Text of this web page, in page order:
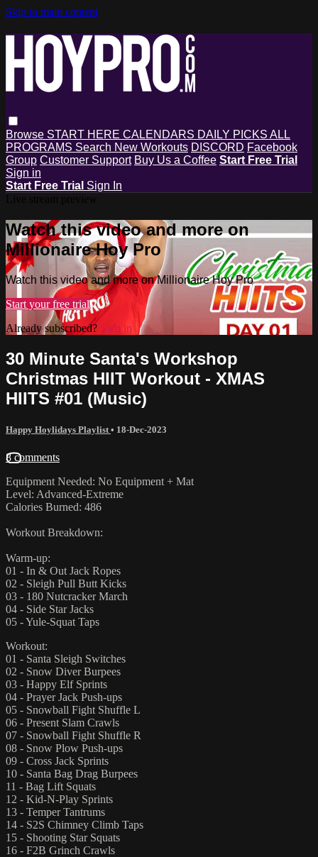
Skip to main content
Browse START HERE CALENDARS DAILY PICKS ALL
PROGRAMS Search New Workouts DISCORD Facebook
Group Customer Support Buy Us a Coffee Start Free Trial
Sign in
Start Free Trial Sign In
Watch this video and more on
Millionaire Hoy Pro
Watch this video and more on Millionaire Hoy Pro
Start your free trial
Already subscribed? Sign in
30 Minute Santa's Workshop
Christmas HIIT Workout - XMAS
HIITS #01 (Music)
Happy Hoylidays Playlist • 18-Dec-2023
8 comments
Equipment Needed: No Equipment + Mat
Level: Advanced-Extreme
Calories Burned: 486
Workout Breakdown:
Warm-up:
01 - In & Out Jack Ropes
02 - Sleigh Pull Butt Kicks
03 - 180 Nutcracker March
04 - Side Star Jacks
05 - Yule-Squat Taps
Workout:
01 - Santa Sleigh Switches
02 - Snow Diver Burpees
03 - Happy Elf Sprints
04 - Prayer Jack Push-ups
05 - Snowball Fight Shuffle L
06 - Present Slam Crawls
07 - Snowball Fight Shuffle R
08 - Snow Plow Push-ups
09 - Cross Jack Sprints
10 - Santa Bag Drag Burpees
11 - Bag Lift Squats
12 - Kid-N-Play Sprints
13 - Temper Tantrums
14 - S2S Chimney Climb Taps
15 - Shooting Star Squats
16 - F2B Grinch Crawls